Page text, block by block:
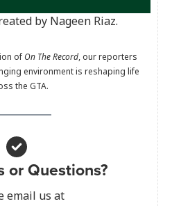
by Nageen Riaz.
ofOn The Record, our reporters
environment is reshaping life
the GTA.
or Questions?
email us at